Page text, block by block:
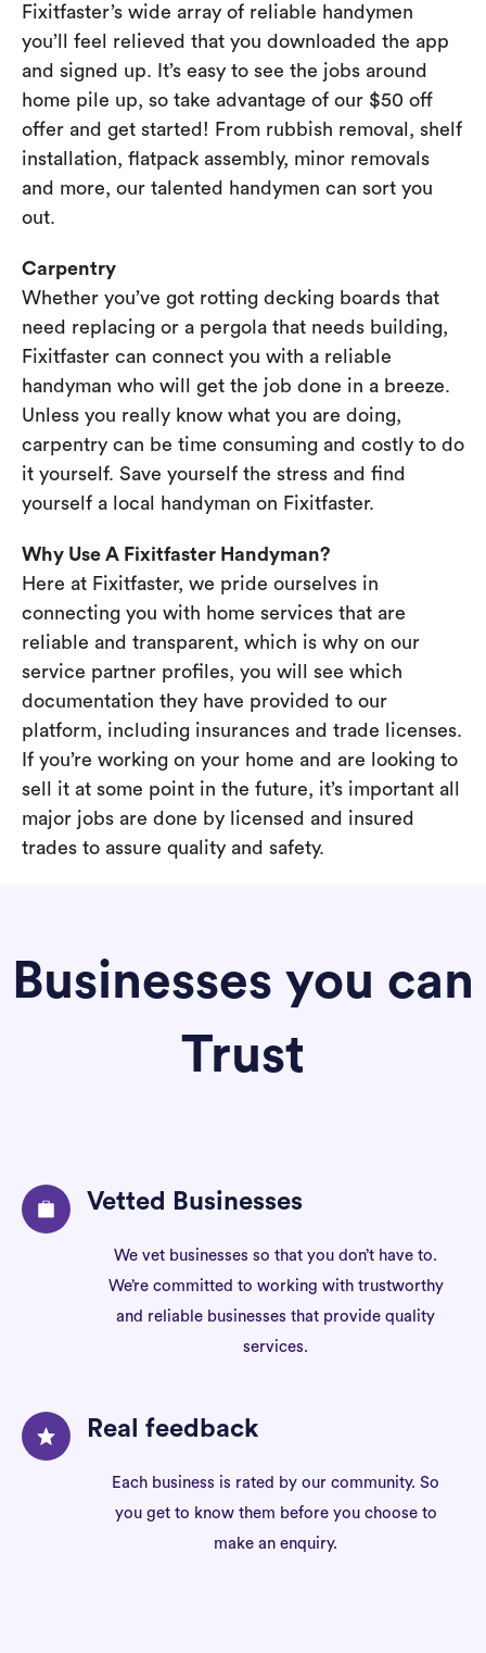
Fixitfaster’s wide array of reliable handymen
you’ll feel relieved that you downloaded the app
and signed up. It’s easy to see the jobs around
home pile up, so take advantage of our $50 off
offer and get started! From rubbish removal, shelf
installation, flatpack assembly, minor removals
and more, our talented handymen can sort you
out.
Carpentry
Whether you’ve got rotting decking boards that
need replacing or a pergola that needs building,
Fixitfaster can connect you with a reliable
handyman who will get the job done in a breeze.
Unless you really know what you are doing,
carpentry can be time consuming and costly to do
it yourself. Save yourself the stress and find
yourself a local handyman on Fixitfaster.
Why Use A Fixitfaster Handyman?
Here at Fixitfaster, we pride ourselves in
connecting you with home services that are
reliable and transparent, which is why on our
service partner profiles, you will see which
documentation they have provided to our
platform, including insurances and trade licenses.
If you’re working on your home and are looking to
sell it at some point in the future, it’s important all
major jobs are done by licensed and insured
trades to assure quality and safety.
Businesses you can
Trust
Vetted Businesses
We vet businesses so that you don’t have to.
We’re committed to working with trustworthy
and reliable businesses that provide quality
services.
Real feedback
Each business is rated by our community. So
you get to know them before you choose to
make an enquiry.